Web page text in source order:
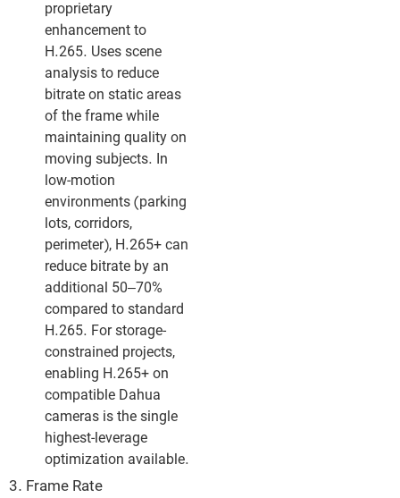
proprietary
enhancement to
H.265. Uses scene
analysis to reduce
bitrate on static areas
of the frame while
maintaining quality on
moving subjects. In
low-motion
environments (parking
lots, corridors,
perimeter), H.265+ can
reduce bitrate by an
additional 50–70%
compared to standard
H.265. For storage-
constrained projects,
enabling H.265+ on
compatible Dahua
cameras is the single
highest-leverage
optimization available.
3. Frame Rate